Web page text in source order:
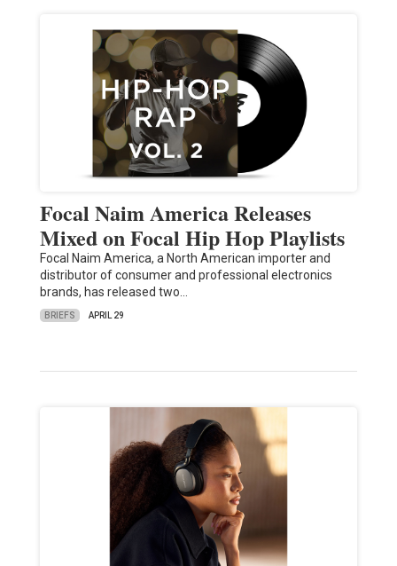
Focal Naim America Releases
Mixed on Focal Hip Hop Playlists
Focal Naim America, a North American importer and
distributor of consumer and professional electronics
brands, has released two…
BRIEFS APRIL 29